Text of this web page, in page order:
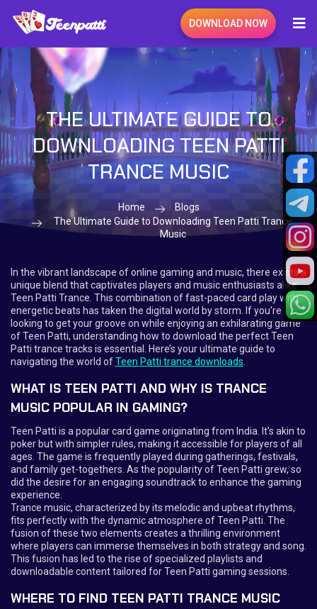
DOWNLOAD NOW
THE ULTIMATE GUIDE TO
DOWNLOADING TEEN PATTI
TRANCE MUSIC
Home
Blogs
The Ultimate Guide to Downloading Teen Patti Trance
Music
In the vibrant landscape of online gaming and music, there exists a
unique blend that captivates players and music enthusiasts alike:
Teen Patti Trance. This combination of fast-paced card play with
energetic beats has taken the digital world by storm. If you're
looking to get your groove on while enjoying an exhilarating game
of Teen Patti, understanding how to download the perfect Teen
Patti trance tracks is essential. Here’s your ultimate guide to
navigating the world ofTeen Patti trance downloads
WHAT IS TEEN PATTI AND WHY IS TRANCE
MUSIC POPULAR IN GAMING?
Teen Patti is a popular card game originating from India. It's akin to
poker but with simpler rules, making it accessible for players of all
ages. The game is frequently played during gatherings, festivals,
and family get-togethers. As the popularity of Teen Patti grew, so
did the desire for an engaging soundtrack to enhance the gaming
experience.
Trance music, characterized by its melodic and upbeat rhythms,
fits perfectly with the dynamic atmosphere of Teen Patti. The
fusion of these two elements creates a thrilling environment
where players can immerse themselves in both strategy and song.
This fusion has led to the rise of specialized playlists and
downloadable content tailored for Teen Patti gaming sessions.
WHERE TO FIND TEEN PATTI TRANCE MUSIC